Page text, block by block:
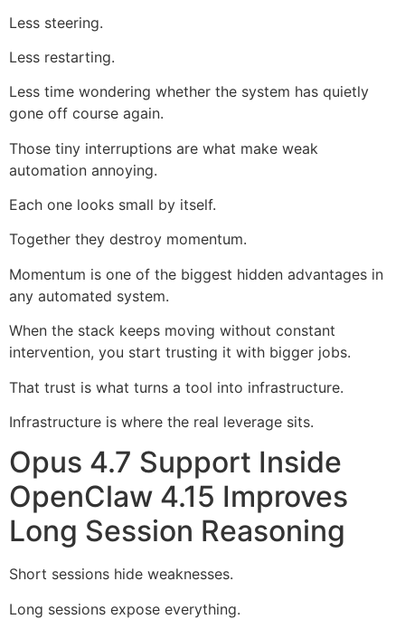
Less steering.
Less restarting.
Less time wondering whether the system has quietly
gone off course again.
Those tiny interruptions are what make weak
automation annoying.
Each one looks small by itself.
Together they destroy momentum.
Momentum is one of the biggest hidden advantages in
any automated system.
When the stack keeps moving without constant
intervention, you start trusting it with bigger jobs.
That trust is what turns a tool into infrastructure.
Infrastructure is where the real leverage sits.
Opus 4.7 Support Inside
OpenClaw 4.15 Improves
Long Session Reasoning
Short sessions hide weaknesses.
Long sessions expose everything.